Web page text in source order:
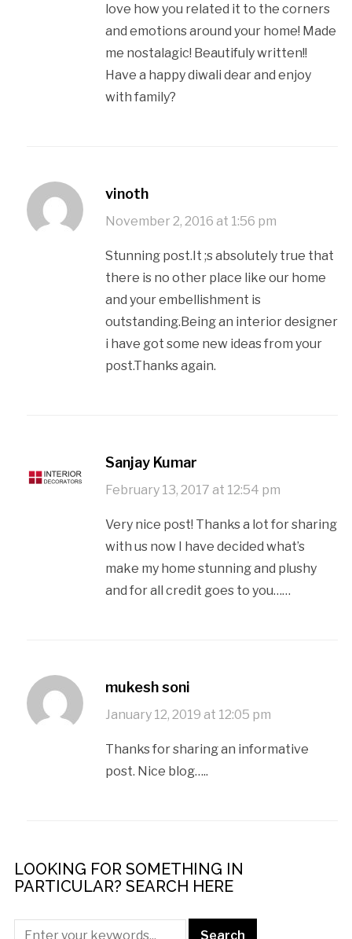
love how you related it to the corners
and emotions around your home! Made
me nostalagic! Beautifuly written!!
Have a happy diwali dear and enjoy
with family?
vinoth
November 2, 2016 at 1:56 pm
Stunning post.It ;s absolutely true that
there is no other place like our home
and your embellishment is
outstanding.Being an interior designer
i have got some new ideas from your
post.Thanks again.
Sanjay​ ​Kumar
February 13, 2017 at 12:54 pm
Very nice post! Thanks a lot for sharing
with us now I have decided what’s
make my home stunning and plushy
and for all credit goes to you……
mukesh soni
January 12, 2019 at 12:05 pm
Thanks for sharing an informative
post. Nice blog…..
LOOKING FOR SOMETHING IN
PARTICULAR? SEARCH HERE